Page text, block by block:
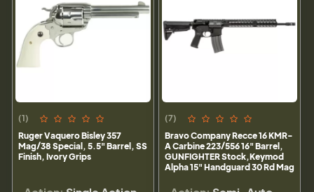
(1)
Ruger Vaquero Bisley 357
Mag/38 Special, 5.5" Barrel, SS
Finish, Ivory Grips
(7)
Bravo Company Recce 16 KMR-
A Carbine 223/556 16" Barrel,
GUNFIGHTER Stock,Keymod
Alpha 15" Handguard 30 Rd Mag